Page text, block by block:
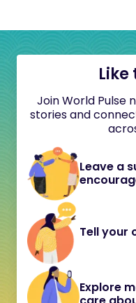
Like
Join World Pulse
stories and
Leave a
Tell your
Explore